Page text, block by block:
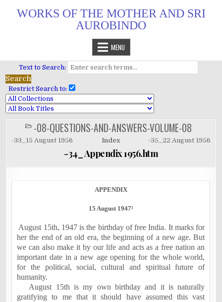
WORKS OF THE MOTHER AND SRI
AUROBINDO
MENU
Text to Search:
Restrict Search to:
POSTED
IN
-08-QUESTIONS-AND-ANSWERS-VOLUME-08
-33_15 August 1956 Index -35_22 August 1956
-34_ Appendix 1956.htm
APPENDIX
15 August 1947¹
August 15th, 1947is the birthday of freeIndia. It marks for
her the end of an old era, the beginning of a new age. But
we can also make it by our life and acts as a free nation an
important date in a new age opening for the whole world,
for the political, social, cultural and spiritual future of
humanity.
August 15th is my own birthday and it is naturally
gratifying to me that it should have assumed this vast